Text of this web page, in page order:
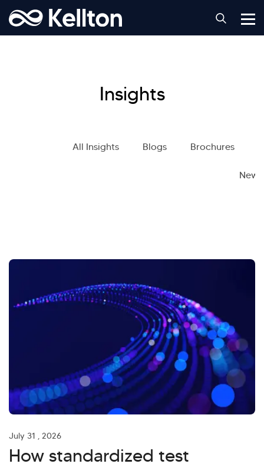
Insights
All Insights Blogs Brochures
July 31 , 2026
How standardized test